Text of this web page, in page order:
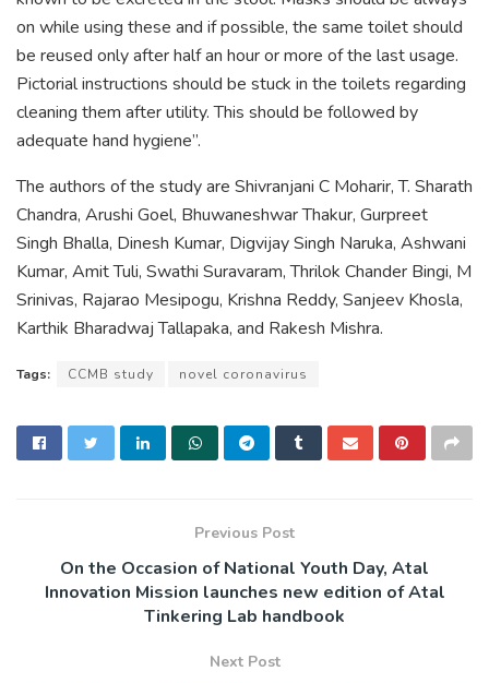
on while using these and if possible, the same toilet should
be reused only after half an hour or more of the last usage.
Pictorial instructions should be stuck in the toilets regarding
cleaning them after utility. This should be followed by
adequate hand hygiene”.
The authors of the study are Shivranjani C Moharir, T. Sharath
Chandra, Arushi Goel, Bhuwaneshwar Thakur, Gurpreet
Singh Bhalla, Dinesh Kumar, Digvijay Singh Naruka, Ashwani
Kumar, Amit Tuli, Swathi Suravaram, Thrilok Chander Bingi, M
Srinivas, Rajarao Mesipogu, Krishna Reddy, Sanjeev Khosla,
Karthik Bharadwaj Tallapaka, and Rakesh Mishra.
Tags: CCMB study novel coronavirus
Previous Post
On the Occasion of National Youth Day, Atal
Innovation Mission launches new edition of Atal
Tinkering Lab handbook
Next Post